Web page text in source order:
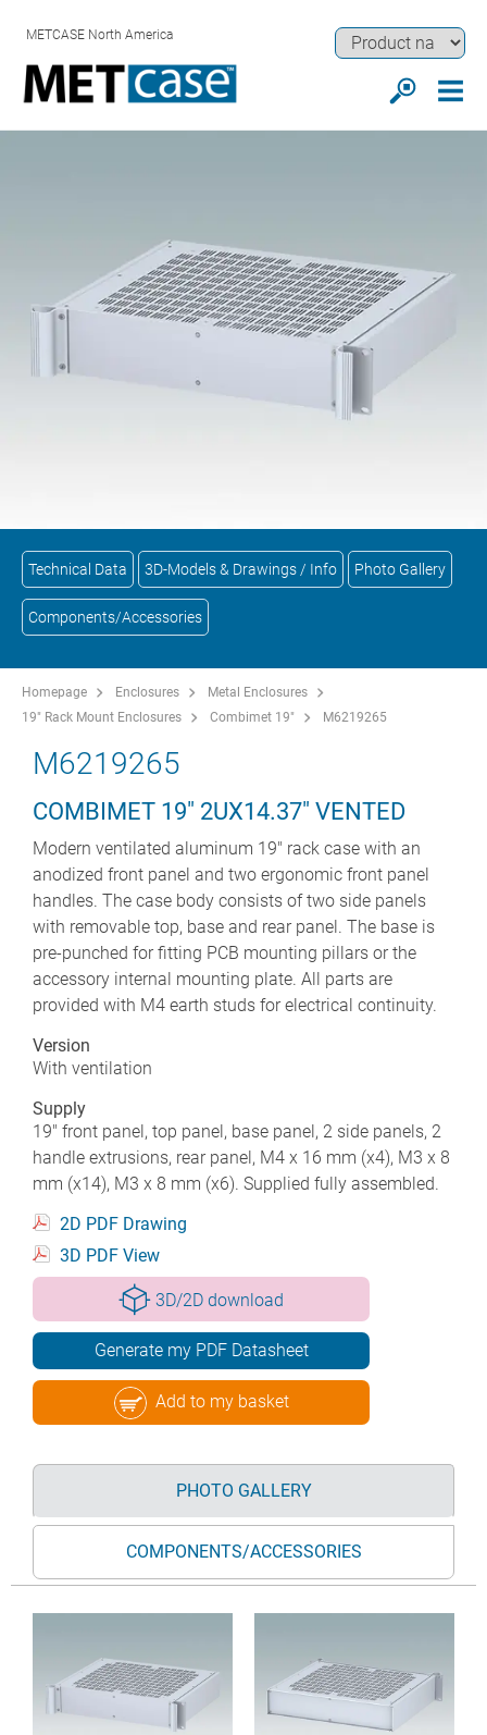
METCASE North America
Technical Data 3D-Models & Drawings / Info Photo Gallery
Components/Accessories
Homepage Enclosures
Metal Enclosures
19" Rack Mount Enclosures
Combimet 19" M6219265
M6219265
COMBIMET 19" 2UX14.37" VENTED
Modern ventilated aluminum 19" rack case with an
anodized front panel and two ergonomic front panel
handles. The case body consists of two side panels
with removable top, base and rear panel. The base is
pre-punched for fitting PCB mounting pillars or the
accessory internal mounting plate. All parts are
provided with M4 earth studs for electrical continuity.
Version
With ventilation
Supply
19" front panel, top panel, base panel, 2 side panels, 2
handle extrusions, rear panel, M4 x 16 mm (x4), M3 x 8
mm (x14), M3 x 8 mm (x6). Supplied fully assembled.
2D PDF Drawing
3D PDF View
3D/2D download
Generate my PDF Datasheet
Add to my basket
PHOTO GALLERY
COMPONENTS/ACCESSORIES